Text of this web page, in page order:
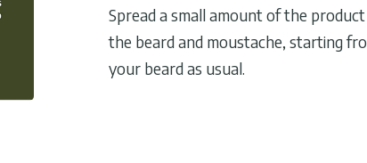
Spread a small amount of the
the beard and moustache, starting
your beard as usual.